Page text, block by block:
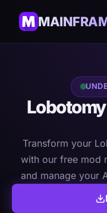
Transform your
with our free mod
and manage your